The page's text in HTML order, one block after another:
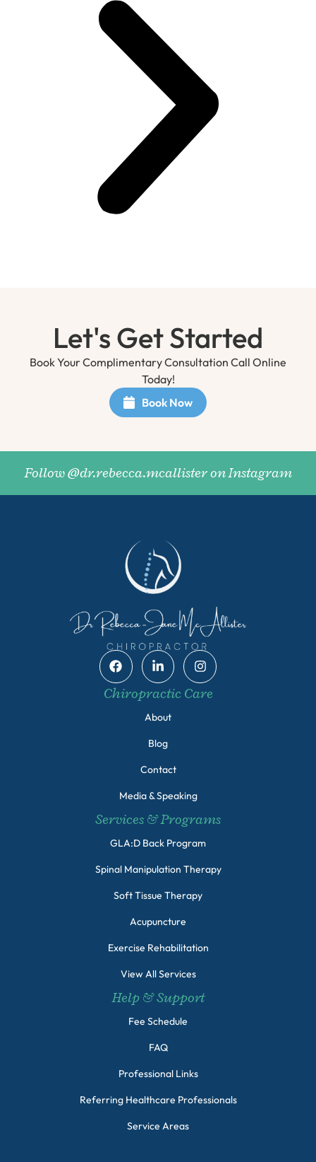
Let's Get Started
Book Your Complimentary Consultation Call Online
Today!
Book Now
Follow @dr.rebecca.mcallister on Instagram
Chiropractic Care
About
Blog
Contact
Media & Speaking
Services & Programs
GLA:D Back Program
Spinal Manipulation Therapy
Soft Tissue Therapy
Acupuncture
Exercise Rehabilitation
View All Services
Help & Support
Fee Schedule
FAQ
Professional Links
Referring Healthcare Professionals
Service Areas